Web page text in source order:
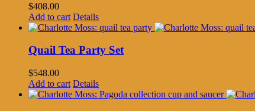
$408.00
Add to cart Details
Quail Tea Party Set
$548.00
Add to cart Details